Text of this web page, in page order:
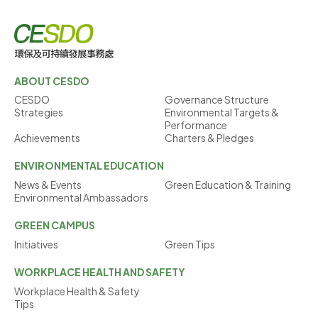
ABOUT CESDO
CESDO
Governance Structure
Strategies
Environmental Targets &
Performance
Achievements
Charters & Pledges
ENVIRONMENTALEDUCATION
News & Events
Green Education & Training
Environmental Ambassadors
GREEN CAMPUS
Initiatives
Green Tips
WORKPLACE HEALTH AND SAFETY
Workplace Health & Safety
Tips